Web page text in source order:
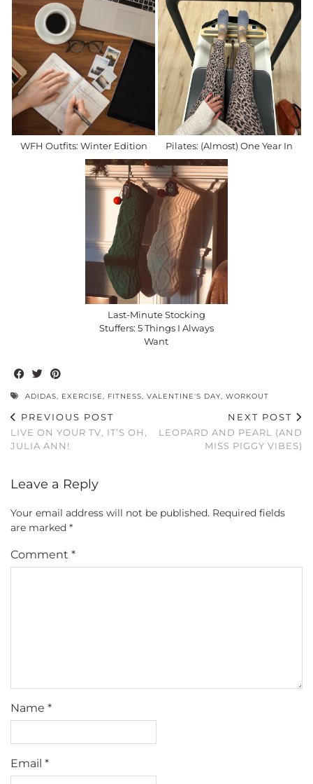
WFH Outfits: Winter Edition Pilates: (Almost) One Year In
Last-Minute Stocking
Stuffers: 5 Things I Always
Want
ADIDAS, EXERCISE, FITNESS, VALENTINE'S DAY, WORKOUT
PREVIOUS POST
LIVE ON YOUR TV, IT’S OH,
JULIA ANN!
NEXT POST
LEOPARD AND PEARL (AND
MISS PIGGY VIBES)
Leave a Reply
Your email address will not be published. Required fields
are marked *
Comment *
Name *
Email *